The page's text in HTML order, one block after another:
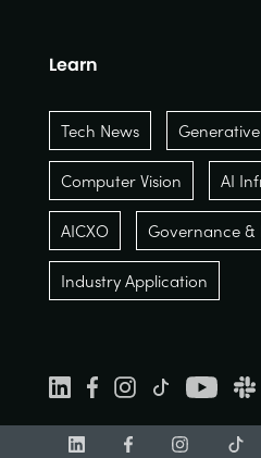
Learn
Tech News
Computer Vision AI
AICXO Governance &
Industry Application